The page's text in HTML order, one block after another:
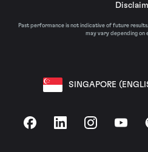
Past performance is not indicative of future
may vary depending on
SINGAPORE
FacebookLinkedInInstagram